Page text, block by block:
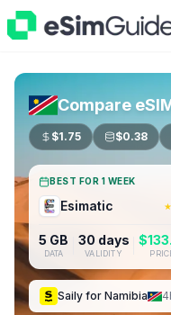
Compare
$1.75 $0.38
BEST FOR 1 WEEK
Esimatic ★
5 GB
DATA
30 days
VALIDITY
$
Saily for Namibia